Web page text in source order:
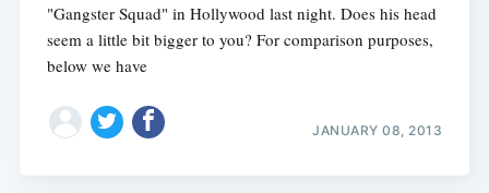
"Gangster Squad" in Hollywood last night. Does his head
seem a little bit bigger to you? For comparison purposes,
below we have
JANUARY 08, 2013